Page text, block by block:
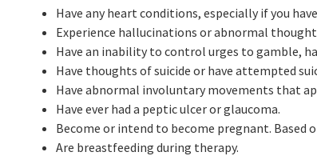
Have any heart conditions, especially if you
Experience hallucinations or abnormal
Have an inability to control urges to gamble,
Have thoughts of suicide or have attempted
Have abnormal involuntary movements that
Have ever had a peptic ulcer or glaucoma.
Become or intend to become pregnant. Based
Are breastfeeding during therapy.